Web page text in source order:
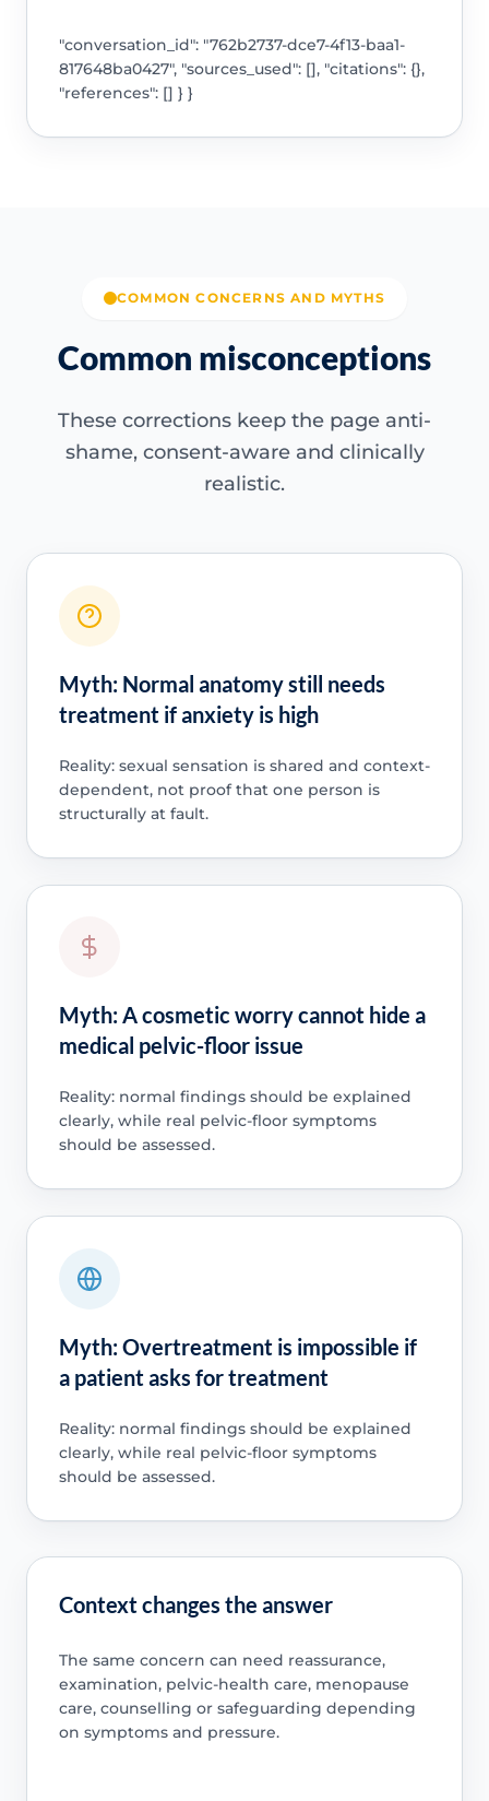
"conversation_id": "762b2737-dce7-4f13-baa1-
817648ba0427", "sources_used": [], "citations": {},
"references": [] } }
COMMON CONCERNS AND MYTHS
Common misconceptions
These corrections keep the page anti-
shame, consent-aware and clinically
realistic.
Myth: Normal anatomy still needs
treatment if anxiety is high
Reality: sexual sensation is shared and context-
dependent, not proof that one person is
structurally at fault.
Myth: A cosmetic worry cannot hide a
medical pelvic-floor issue
Reality: normal findings should be explained
clearly, while real pelvic-floor symptoms
should be assessed.
Myth: Overtreatment is impossible if
a patient asks for treatment
Reality: normal findings should be explained
clearly, while real pelvic-floor symptoms
should be assessed.
Context changes the answer
The same concern can need reassurance,
examination, pelvic-health care, menopause
care, counselling or safeguarding depending
on symptoms and pressure.